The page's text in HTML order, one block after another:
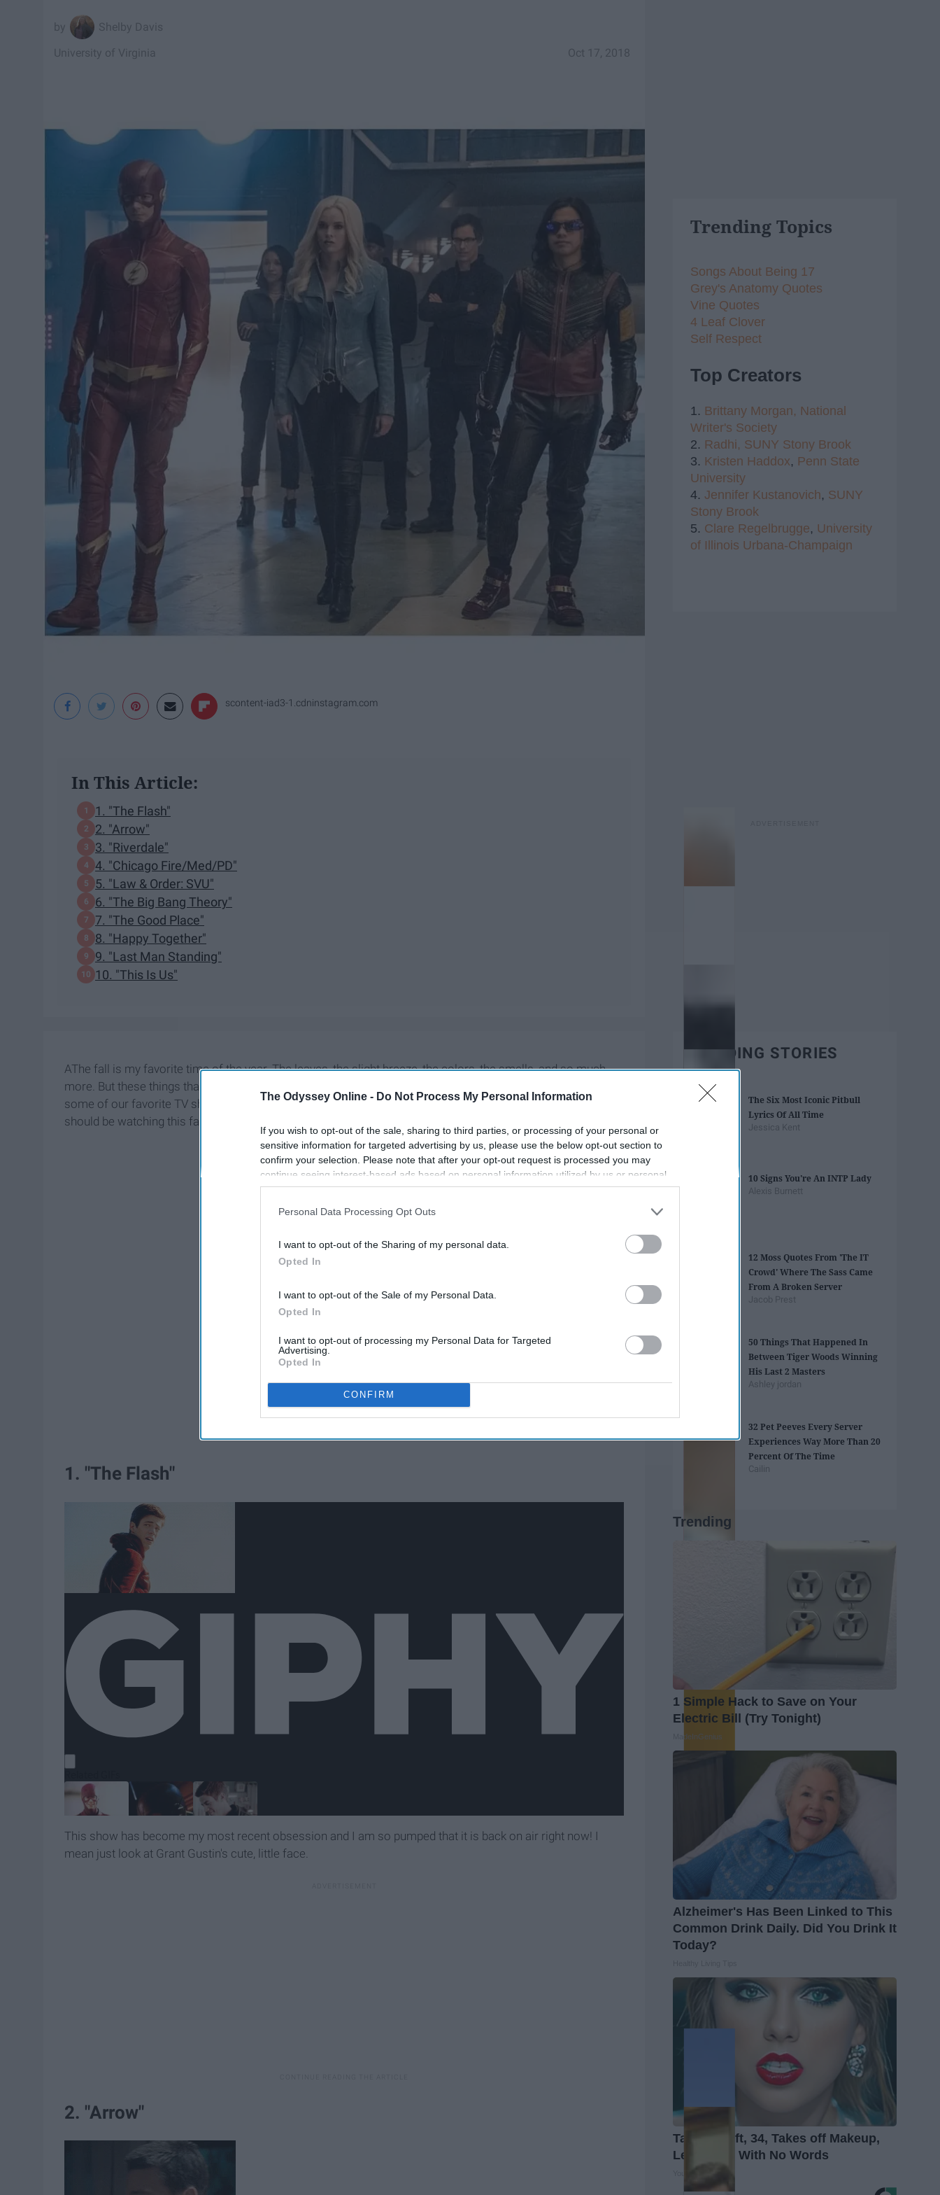
The Odyssey Online - Do Not Process My Personal Information
If you wish to opt-out of the sale, sharing to third parties, or processing of your personal or
sensitive information for targeted advertising by us, please use the below opt-out section to
confirm your selection. Please note that after your opt-out request is processed you may
continue seeing interest-based ads based on personal information utilized by us or personal
information disclosed to third parties prior to your opt-out. You may separately opt-out of the
participants. This information may also be disclosed by us to third parties on the
IAB’s List of
Personal Data Processing Opt Outs
I want to opt-out of the Sharing of my personal data.
Opted In
I want to opt-out of the Sale of my Personal Data.
Opted In
I want to opt-out of processing my Personal Data for Targeted
Advertising.
Opted In
CONFIRM
Shelby Davis
Oct 17, 2018
University of Virginia
scontent-iad3-1.cdninstagram.com
In This Article:
1. "The Flash"
2. "Arrow"
3. "Riverdale"
4. "Chicago Fire/Med/PD"
5. "Law & Order: SVU"
6. "The Big Bang Theory"
7. "The Good Place"
8. "Happy Together"
9. "Last Man Standing"
10. "This Is Us"
AThe fall is my favorite time of the year. The leaves, the slight breeze, the colors, the smells, and so much
more. But these things that make the outdoors of fall aren't all that make it so great. The fall is also when
some of our favorite TV shows come back on and when some new shows start. These are the shows you
should be watching this fall!
1. "The Flash"
This show has become my most recent obsession and I am so pumped that it is back on air right now! I
mean just look at Grant Gustin's cute, little face.
2. "Arrow"
Trending Topics
Songs About Being 17
Grey's Anatomy Quotes
Vine Quotes
4 Leaf Clover
Self Respect
Top Creators
1. Brittany Morgan, National
Writer's Society
2. Radhi, SUNY Stony Brook
3. Kristen Haddox, Penn State
University
4. Jennifer Kustanovich, SUNY
Stony Brook
5. Clare Regelbrugge, University
of Illinois Urbana-Champaign
TRENDING STORIES
The Six Most Iconic Pitbull
Lyrics Of All Time
Jessica Kent
10 Signs You're An INTP Lady
Alexis Burnett
12 Moss Quotes From 'The IT
Crowd' Where The Sass Came
From A Broken Server
Jacob Prest
50 Things That Happened In
Between Tiger Woods Winning
His Last 2 Masters
Ashley jordan
32 Pet Peeves Every Server
Experiences Way More Than 20
Percent Of The Time
Cailin
Trending
1 Simple Hack to Save on Your
Electric Bill (Try Tonight)
MadeInGenius
Alzheimer's Has Been Linked to This
Common Drink Daily. Did You Drink It
Today?
Taylor Swift, 34, Takes off Makeup,
Leaves Us With No Words